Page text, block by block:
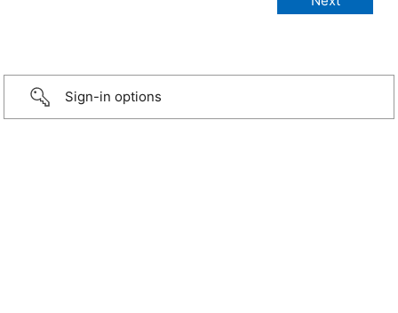
Sign-in options